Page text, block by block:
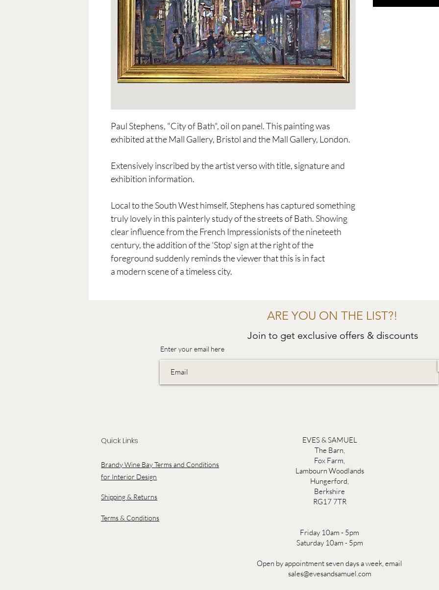
Paul Stephens, "City of Bath", oil on panel. This painting was
exhibited at the Mall Gallery, Bristol and the Mall Gallery, London.
Extensively inscribed by the artist verso with title, signature and
exhibition information.
Local to the South West himself, Stephens has captured something
truly lovely in this painterly study of the streets of Bath. Showing
clear influence from the French Impressionists of the nineteeth
century, the addition of the 'Stop' sign at the right of the
foreground suddenly reminds the viewer that this is in fact
a modern scene of a timeless city.
ARE YOU ON THE LIST?!
Join to get exclusive offers & discounts
Enter your email here
Quick Links
Brandy Wine Bay Terms and Conditions
for Interior Design
Shipping & Returns
Terms & Conditions
EVES & SAMUEL
The Barn,
Fox Farm,
Lambourn Woodlands
Hungerford,
Berkshire
RG17 7TR
Friday 10am - 5pm
Saturday 10am - 5pm
Open by appointment seven days a week, email
sales@evesandsamuel.com